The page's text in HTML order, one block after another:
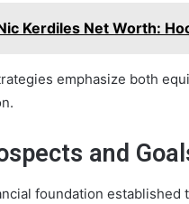
Kerdiles Net Worth:
emphasize both
and
foundation